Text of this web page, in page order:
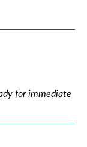
for immediate